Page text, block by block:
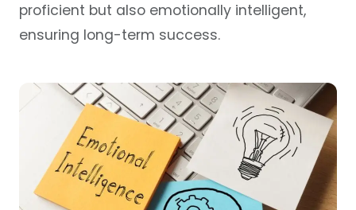
proficient but also emotionally intelligent,
ensuring long-term success.